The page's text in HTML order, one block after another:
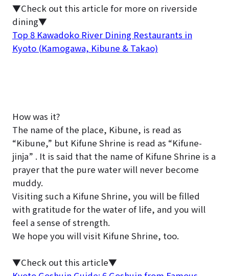
▼Check out this article for more on riverside
dining▼
Top 8 Kawadoko River Dining Restaurants in
Kyoto (Kamogawa, Kibune & Takao)
How was it?
The name of the place, Kibune, is read as
“Kibune,” but Kifune Shrine is read as “Kifune-
jinja” . It is said that the name of Kifune Shrine is a
prayer that the pure water will never become
muddy.
Visiting such a Kifune Shrine, you will be filled
with gratitude for the water of life, and you will
feel a sense of strength.
We hope you will visit Kifune Shrine, too.
▼Check out this article▼